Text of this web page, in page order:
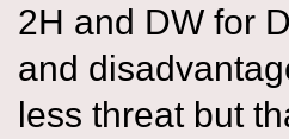
2H and DW for
and
less threat but